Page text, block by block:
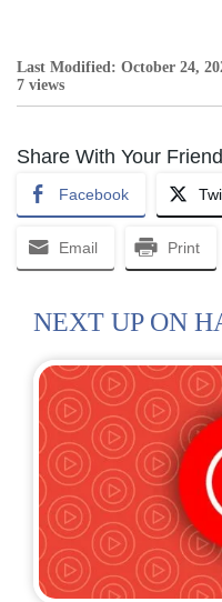
Last Modified: October 24,
7 views
Share With Your
Facebook
Email Print
NEXT UP ON